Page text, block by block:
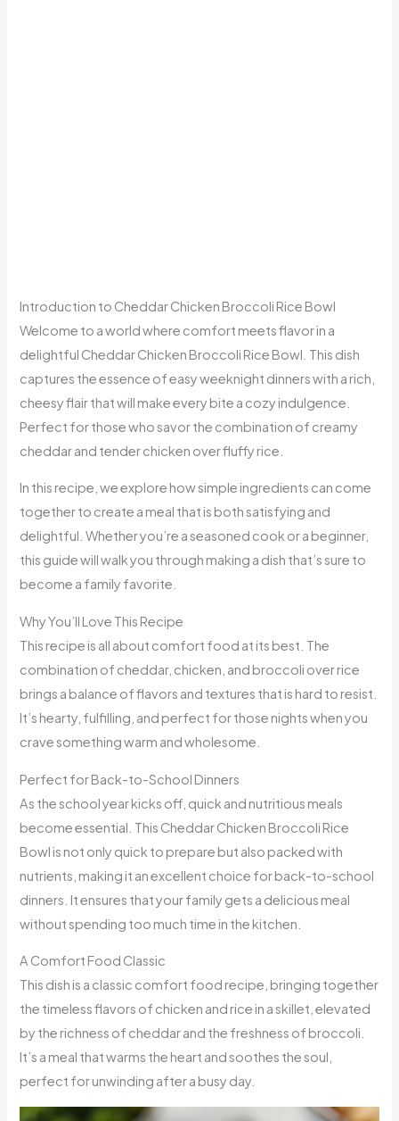
Introduction to Cheddar Chicken Broccoli Rice Bowl
Welcome to a world where comfort meets flavor in a
delightful Cheddar Chicken Broccoli Rice Bowl. This dish
captures the essence of easy weeknight dinners with a rich,
cheesy flair that will make every bite a cozy indulgence.
Perfect for those who savor the combination of creamy
cheddar and tender chicken over fluffy rice.
In this recipe, we explore how simple ingredients can come
together to create a meal that is both satisfying and
delightful. Whether you’re a seasoned cook or a beginner,
this guide will walk you through making a dish that’s sure to
become a family favorite.
Why You’ll Love This Recipe
This recipe is all about comfort food at its best. The
combination of cheddar, chicken, and broccoli over rice
brings a balance of flavors and textures that is hard to resist.
It’s hearty, fulfilling, and perfect for those nights when you
crave something warm and wholesome.
Perfect for Back-to-School Dinners
As the school year kicks off, quick and nutritious meals
become essential. This Cheddar Chicken Broccoli Rice
Bowl is not only quick to prepare but also packed with
nutrients, making it an excellent choice for back-to-school
dinners. It ensures that your family gets a delicious meal
without spending too much time in the kitchen.
A Comfort Food Classic
This dish is a classic comfort food recipe, bringing together
the timeless flavors of chicken and rice in a skillet, elevated
by the richness of cheddar and the freshness of broccoli.
It’s a meal that warms the heart and soothes the soul,
perfect for unwinding after a busy day.